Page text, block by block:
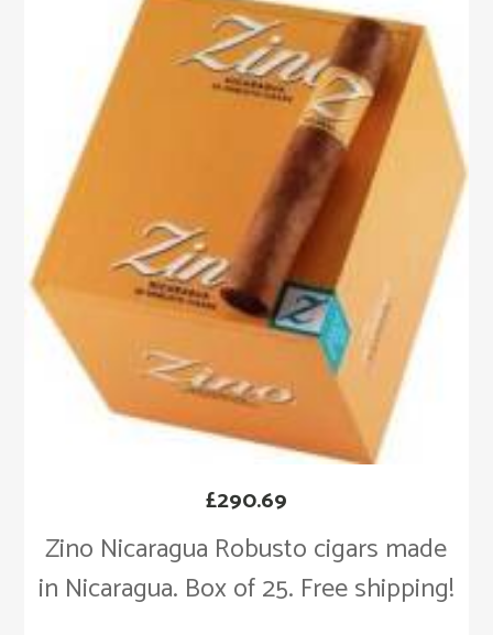
Zino Nicaragua Robusto cigars made
in Nicaragua. Box of 25. Free shipping!
£290.69